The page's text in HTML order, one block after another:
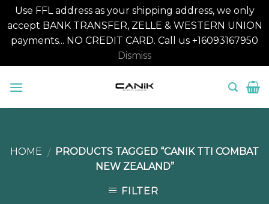
Use FFL address as your shipping address, we only
accept BANK TRANSFER, ZELLE & WESTERN UNION
payments... NO CREDIT CARD. Call us +16093167950
Dismiss
HOME / PRODUCTS TAGGED “CANIK TTI COMBAT
NEW ZEALAND”
FILTER